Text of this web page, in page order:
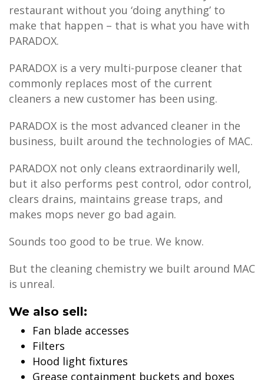
restaurant without you ‘doing anything’ to
make that happen – that is what you have with
PARADOX.
PARADOX is a very multi-purpose cleaner that
commonly replaces most of the current
cleaners a new customer has been using.
PARADOX is the most advanced cleaner in the
business, built around the technologies of MAC.
PARADOX not only cleans extraordinarily well,
but it also performs pest control, odor control,
clears drains, maintains grease traps, and
makes mops never go bad again.
Sounds too good to be true. We know.
But the cleaning chemistry we built around MAC
is unreal.
We also sell:
Fan blade accesses
Filters
Hood light fixtures
Grease containment buckets and boxes